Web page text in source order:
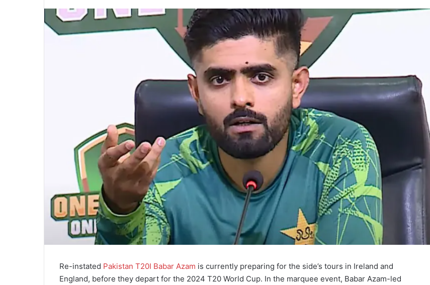
Re-instated Pakistan T20I Babar Azam is currently preparing for the side’s tours in Ireland and
England, before they depart for the 2024 T20 World Cup. In the marquee event, Babar Azam-led